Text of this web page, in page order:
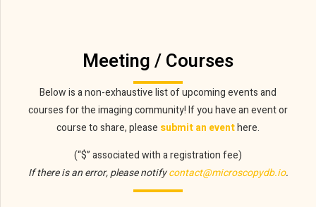
Meeting / Courses
Below is a non-exhaustive list of upcoming events and
courses for the imaging community! If you have an event or
course to share, please submit an eventhere.
(“$” associated with a registration fee)
If there is an error, please notifycontact@microscopydb.io.